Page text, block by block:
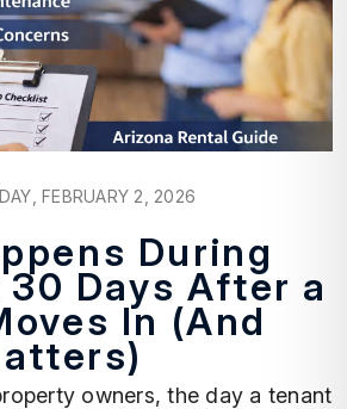
FEBRUARY 2, 2026
During
Days After a
In (And
owners, the day a tenant